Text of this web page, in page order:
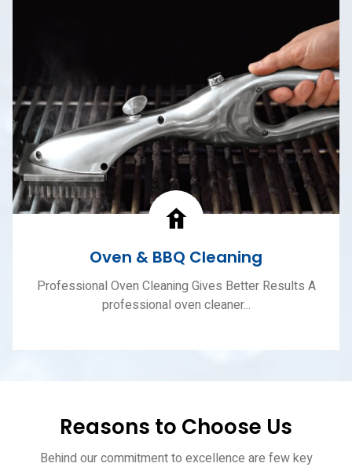
Oven & BBQ Cleaning
Professional Oven Cleaning Gives Better Results A
professional oven cleaner...
Reasons to Choose Us
Behind our commitment to excellence are few key